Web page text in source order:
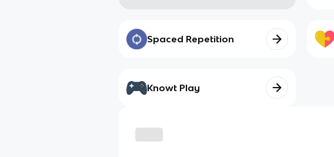
Spaced Repetition
Knowt Play